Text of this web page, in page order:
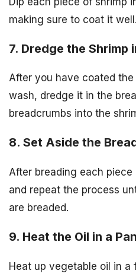
making sure to coat it well.
7. Dredge the Shrimp
After you have coated
wash, dredge it in the
breadcrumbs into the
8. Set Aside the
After breading each
and repeat the process
are breaded.
9. Heat the Oil in a Pan
Heat up vegetable oil in